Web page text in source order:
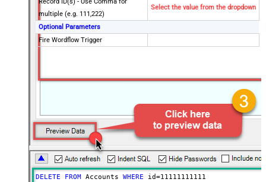
multiple (e.g. 111,222)
Select the value from the dropdown
Optional Parameters
Fire Wordflow Trigger
DELETE FROM Accounts WHERE id=11111111111